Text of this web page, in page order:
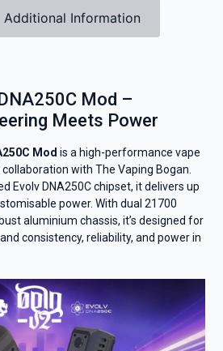
Additional Information
Mod –
Meets Power
Mod is a high-performance vape
with The Vaping Bogan.
Evolv DNA250C chipset, it delivers up
power. With dual 21700
aluminium chassis, it’s designed for
consistency, reliability, and power in